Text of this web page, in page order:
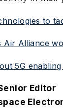
to
Air Alliance
5G
Editor